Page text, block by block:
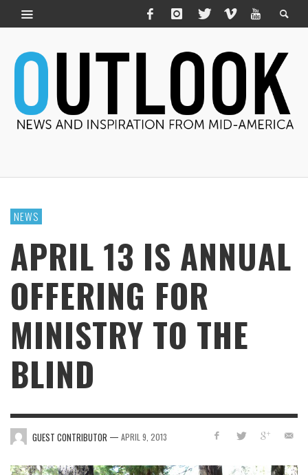
NEWS
APRIL 13 IS ANNUAL
OFFERING FOR
MINISTRY TO THE
BLIND
GUEST CONTRIBUTOR — APRIL 9, 2013